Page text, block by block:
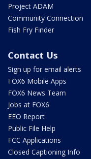
Project ADAM
Community Connection
Fish Fry Finder
Contact Us
Sign up for email alerts
FOX6 Mobile Apps
FOX6 News Team
Jobs at FOX6
EEO Report
Public File Help
FCC Applications
Closed Captioning Info